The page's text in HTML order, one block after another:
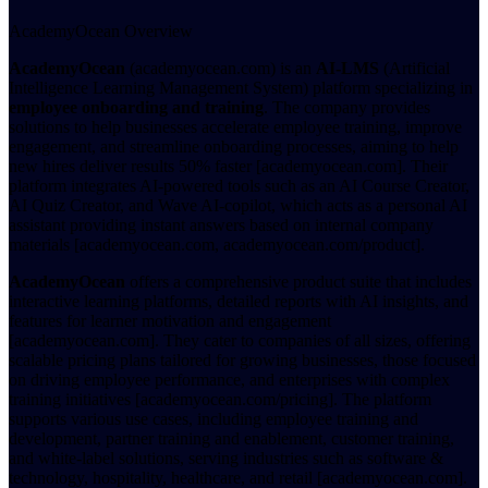
AcademyOcean Overview
AcademyOcean (academyocean.com) is an AI-LMS (Artificial
Intelligence Learning Management System) platform specializing in
employee onboarding and training. The company provides
solutions to help businesses accelerate employee training, improve
engagement, and streamline onboarding processes, aiming to help
new hires deliver results 50% faster [academyocean.com]. Their
platform integrates AI-powered tools such as an AI Course Creator,
AI Quiz Creator, and Wave AI-copilot, which acts as a personal AI
assistant providing instant answers based on internal company
materials [academyocean.com, academyocean.com/product].
AcademyOcean offers a comprehensive product suite that includes
interactive learning platforms, detailed reports with AI insights, and
features for learner motivation and engagement
[academyocean.com]. They cater to companies of all sizes, offering
scalable pricing plans tailored for growing businesses, those focused
on driving employee performance, and enterprises with complex
training initiatives [academyocean.com/pricing]. The platform
supports various use cases, including employee training and
development, partner training and enablement, customer training,
and white-label solutions, serving industries such as software &
technology, hospitality, healthcare, and retail [academyocean.com].